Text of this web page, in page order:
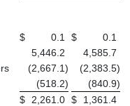
$ 0.1 $
0.1
5,446.2
4,585.7
(2,667.1) (2,383.5)
(518.2) (840.9)
$ 2,261.0 $
1,361.4